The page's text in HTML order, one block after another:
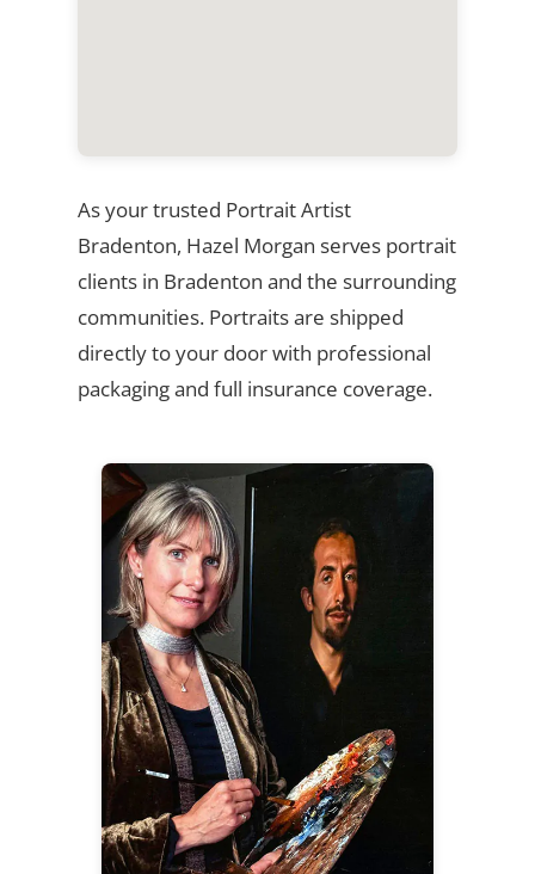
As your trusted Portrait Artist
Bradenton, Hazel Morgan serves portrait
clients in Bradenton and the surrounding
communities. Portraits are shipped
directly to your door with professional
packaging and full insurance coverage.